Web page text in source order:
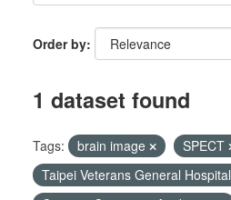
Order by
1 dataset found
Tags: brain image SPECT
Taipei Veterans General Hospital